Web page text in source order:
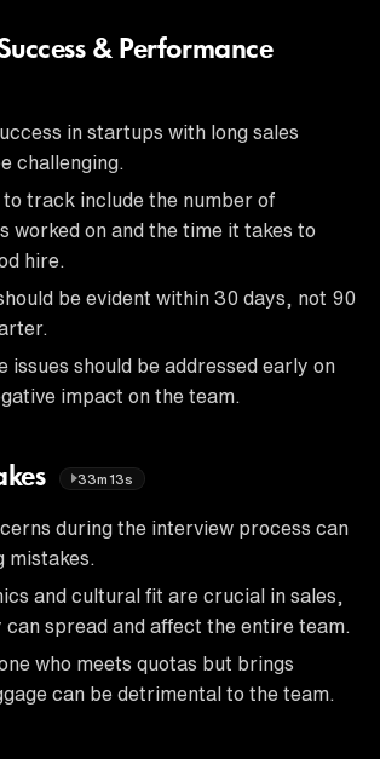
& Performance
in startups with long sales
challenging.
track include the number of
worked on and the time it takes to
hire.
be evident within 30 days, not 90
issues should be addressed early on
impact on the team.
33m13s
during the interview process can
mistakes.
and cultural fit are crucial in sales,
can spread and affect the entire team.
who meets quotas but brings
can be detrimental to the team.